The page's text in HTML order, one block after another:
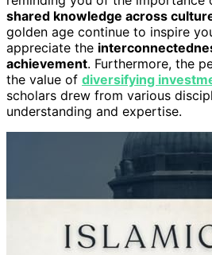
shared knowledge across
golden age continue to inspire
appreciate the
achievement. Furthermore, the
the value of diversifying
scholars drew from various
understanding and expertise.